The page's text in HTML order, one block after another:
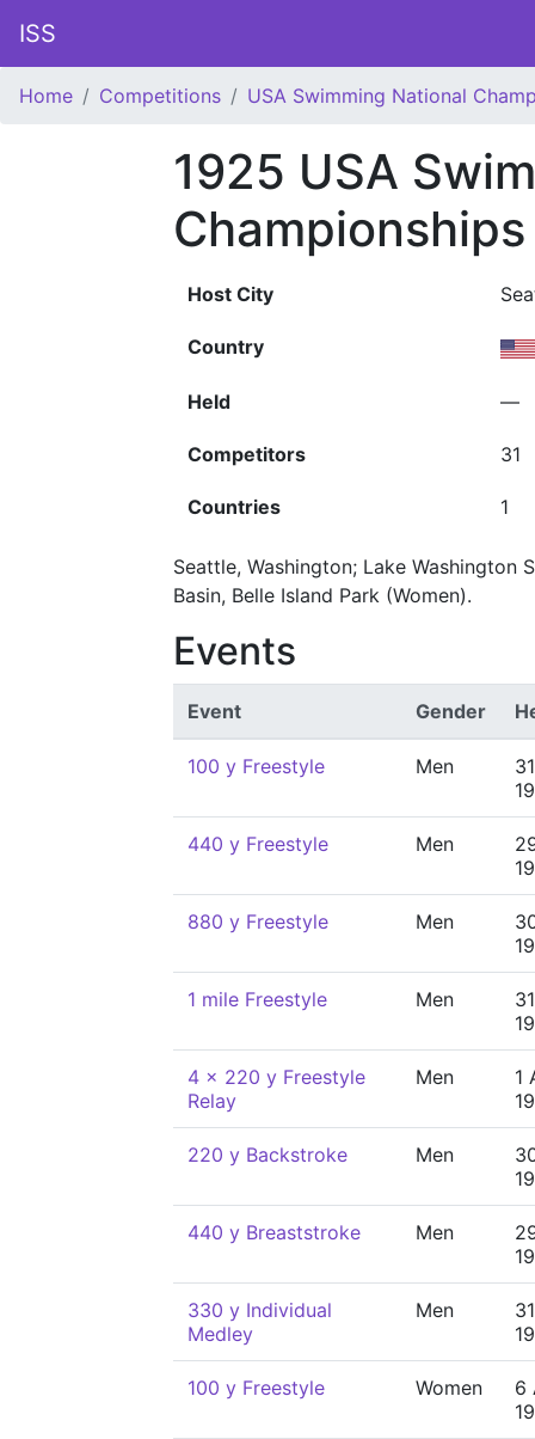
ISS
Home Competitions USA Swimming National
1925 USA
Host City
Country
Held —
Competitors 31
Countries 1
Seattle, Washington; Lake Washington
Basin, Belle Island Park (Women).
Events
Event Gender
100 y Freestyle Men
440 y Freestyle Men
880 y Freestyle Men
1 mile Freestyle Men
4 x 220 y Freestyle
Relay
Men
1
220 y Backstroke Men
440 y Breaststroke Men
330 y Individual
Medley
Men
100 y Freestyle Women
6